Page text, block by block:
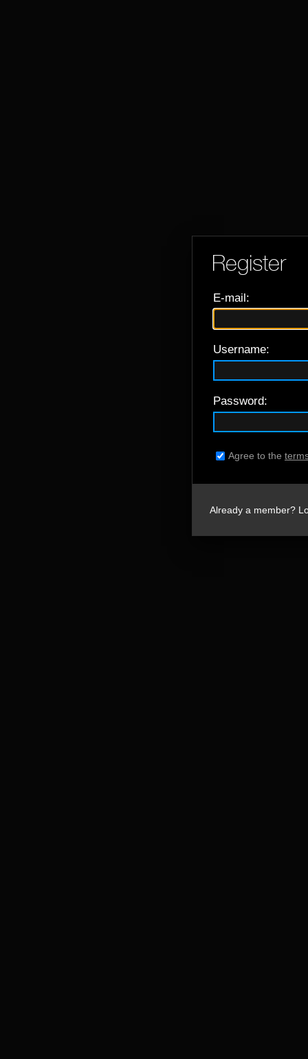
Register
E-mail:
Username:
Password:
Agree to the
Already a member?